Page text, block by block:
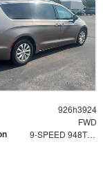
926h3924
FWD
9-SPEED 948TE FWD AUTOMATIC